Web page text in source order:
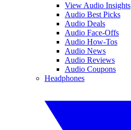
View Audio Insights
Audio Best Picks
Audio Deals
Audio Face-Offs
Audio How-Tos
Audio News
Audio Reviews
Audio Coupons
Headphones